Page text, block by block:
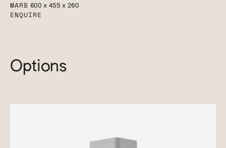
MARB 600 x 455 x 260
ENQUIRE
Options